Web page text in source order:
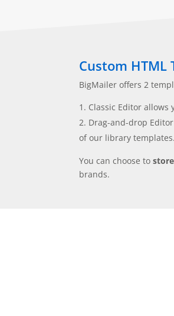
Custom
BigMailer offers 2
Classic Editor
Drag-and-drop
of our library templates.
You can choose to
brands.